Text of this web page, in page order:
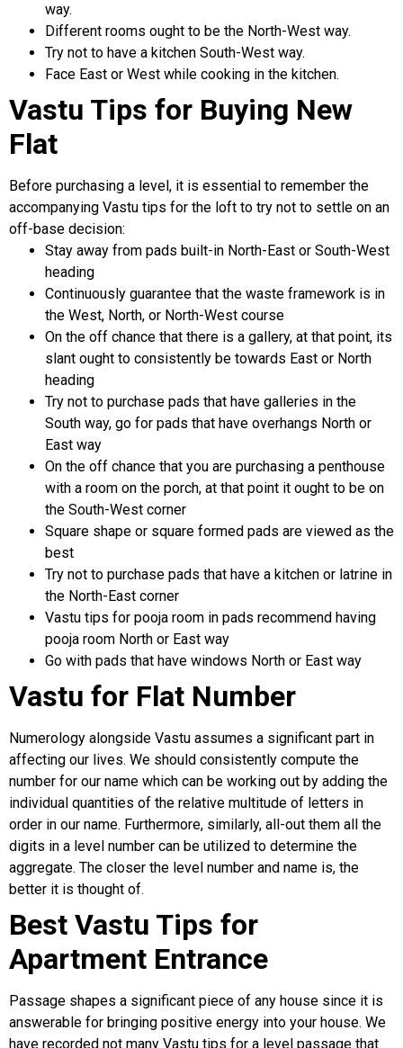
way.
Different rooms ought to be the North-West way.
Try not to have a kitchen South-West way.
Face East or West while cooking in the kitchen.
Vastu Tips for Buying New
Flat
Before purchasing a level, it is essential to remember the
accompanying Vastu tips for the loft to try not to settle on an
off-base decision:
Stay away from pads built-in North-East or South-West
heading
Continuously guarantee that the waste framework is in
the West, North, or North-West course
On the off chance that there is a gallery, at that point, its
slant ought to consistently be towards East or North
heading
Try not to purchase pads that have galleries in the
South way, go for pads that have overhangs North or
East way
On the off chance that you are purchasing a penthouse
with a room on the porch, at that point it ought to be on
the South-West corner
Square shape or square formed pads are viewed as the
best
Try not to purchase pads that have a kitchen or latrine in
the North-East corner
Vastu tips for pooja room in pads recommend having
pooja room North or East way
Go with pads that have windows North or East way
Vastu for Flat Number
Numerology alongside Vastu assumes a significant part in
affecting our lives. We should consistently compute the
number for our name which can be working out by adding the
individual quantities of the relative multitude of letters in
order in our name. Furthermore, similarly, all-out them all the
digits in a level number can be utilized to determine the
aggregate. The closer the level number and name is, the
better it is thought of.
Best Vastu Tips for
Apartment Entrance
Passage shapes a significant piece of any house since it is
answerable for bringing positive energy into your house. We
have recorded not many Vastu tips for a level passage that